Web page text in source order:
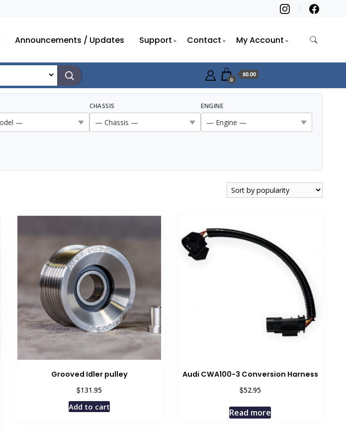
Announcements / Updates Support Contact My Account
0
$0.00
CHASSIS ENGINE
Grooved Idler pulley
$131.95
Add to cart
Audi CWA100-3 Conversion Harness
$52.95
Read more